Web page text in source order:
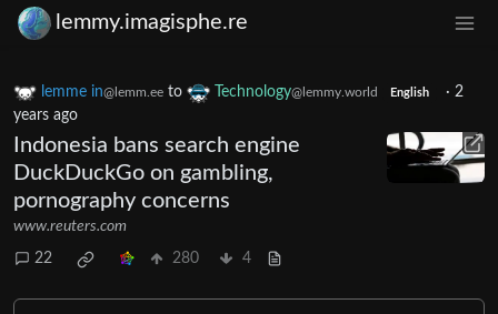
lemmy.imagisphe.re
lemme in@lemm.ee to Technology@lemmy.world English · 2
years ago
Indonesia bans search engine
DuckDuckGo on gambling,
pornography concerns
www.reuters.com
22 280 4